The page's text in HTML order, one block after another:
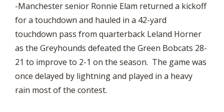
-Manchester senior Ronnie Elam returned a kickoff
for a touchdown and hauled in a 42-yard
touchdown pass from quarterback Leland Horner
as the Greyhounds defeated the Green Bobcats 28-
21 to improve to 2-1 on the season. The game was
once delayed by lightning and played in a heavy
rain most of the contest.